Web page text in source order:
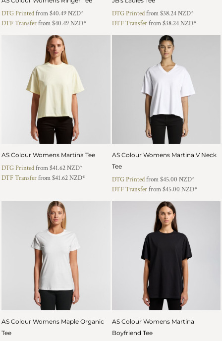
DTG Printedfrom$40.49NZD*
DTF Transferfrom$40.49NZD*
DTG Printedfrom$38.24NZD*
DTF Transferfrom$38.24NZD*
AS Colour Womens Martina Tee
DTG Printedfrom$41.62NZD*
DTF Transferfrom$41.62NZD*
AS Colour Womens Martina V Neck
Tee
DTG Printedfrom$45.00 NZD*
DTF Transferfrom$45.00 NZD*
AS Colour Womens Maple Organic
Tee
AS Colour Womens Martina
Boyfriend Tee